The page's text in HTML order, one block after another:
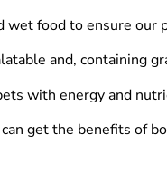
wet food to ensure
and, containing
with energy and
get the benefits of